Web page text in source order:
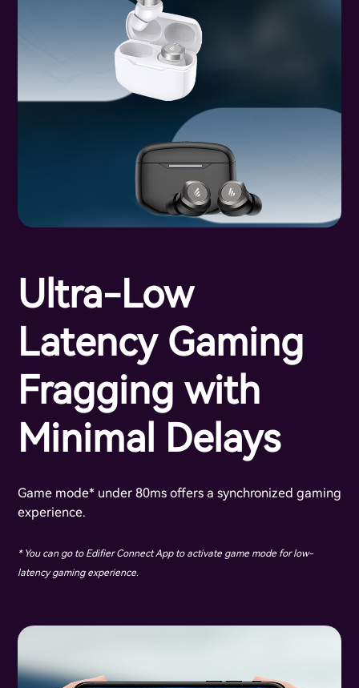
Ultra-Low
Latency Gaming
Fragging with
Minimal Delays
Game mode* under 80ms offers a synchronized gaming
experience.
* You can go to Edifier Connect App to activate game mode for low-
latency gaming experience.